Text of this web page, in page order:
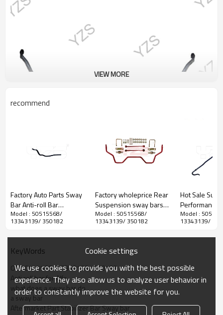
YZS No.
OE No.
Car&Years
Diameter Position
VIEW MORE
recommend
Factory Auto Parts Sway
Bar Anti-roll Bar
Stabilizer Bar for Subaru
Outback 2015 -
Model : 50515568/
13343139/ 350182
Factory wholeprice Rear
Suspension sway bars
stabilizer antiroll bar kits
for TOYOTA TUNDRA
Model : 50515568/
13343139/ 350182
Hot Sale
Performance
Stabilizer Bar
bar Sway bar
Model :
13343139/
KeyWords
OE 50515568/ 13343139/ 350182
Anti roll bar for Alfa
what does a sway bar do
a sway bar
Aftermarket Part Stabilizer Bar Sway bar
Cookie settings
We use cookies to provide you with the best possible
experience. They also allow us to analyze user behavior in
order to constantly improve the website for you.